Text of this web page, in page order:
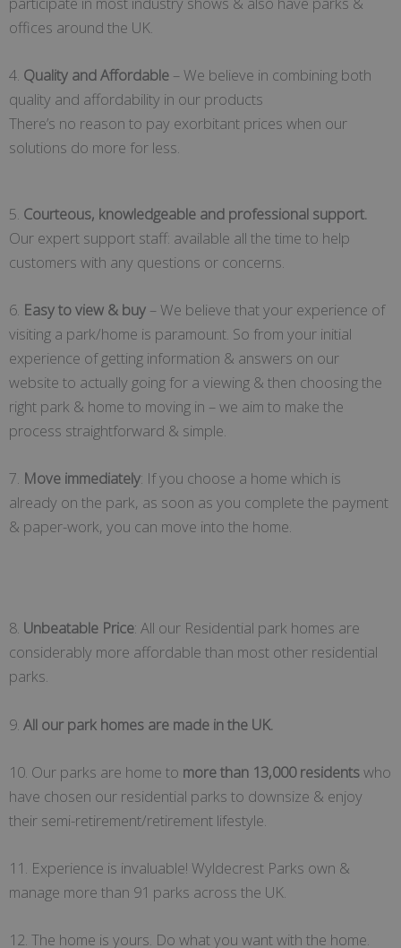
offices around the UK.
4. Quality and Affordable – We believe in combining both
quality and affordability in our products
There’s no reason to pay exorbitant prices when our
solutions do more for less.
5. Courteous, knowledgeable and professional support.
Our expert support staff: available all the time to help
customers with any questions or concerns.
6. Easy to view & buy – We believe that your experience of
visiting a park/home is paramount. So from your initial
experience of getting information & answers on our
website to actually going for a viewing & then choosing the
right park & home to moving in – we aim to make the
process straightforward & simple.
7. Move immediately: If you choose a home which is
already on the park, as soon as you complete the payment
& paper-work, you can move into the home.
8. Unbeatable Price: All our Residential park homes are
considerably more affordable than most other residential
parks.
9. All our park homes are made in the UK.
10. Our parks are home to more than 13,000 residentswho
have chosen our residential parks to downsize & enjoy
their semi-retirement/retirement lifestyle.
11. Experience is invaluable! Wyldecrest Parks own &
manage more than 91 parks across the UK.
12. The home is yours. Do what you want with the home.